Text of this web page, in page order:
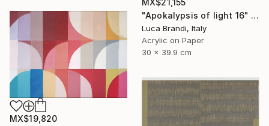
"Apokalypsis of light 16" Painting
Luca Brandi, Italy
Acrylic on Paper
30 x 39.9 cm
MX$19,820